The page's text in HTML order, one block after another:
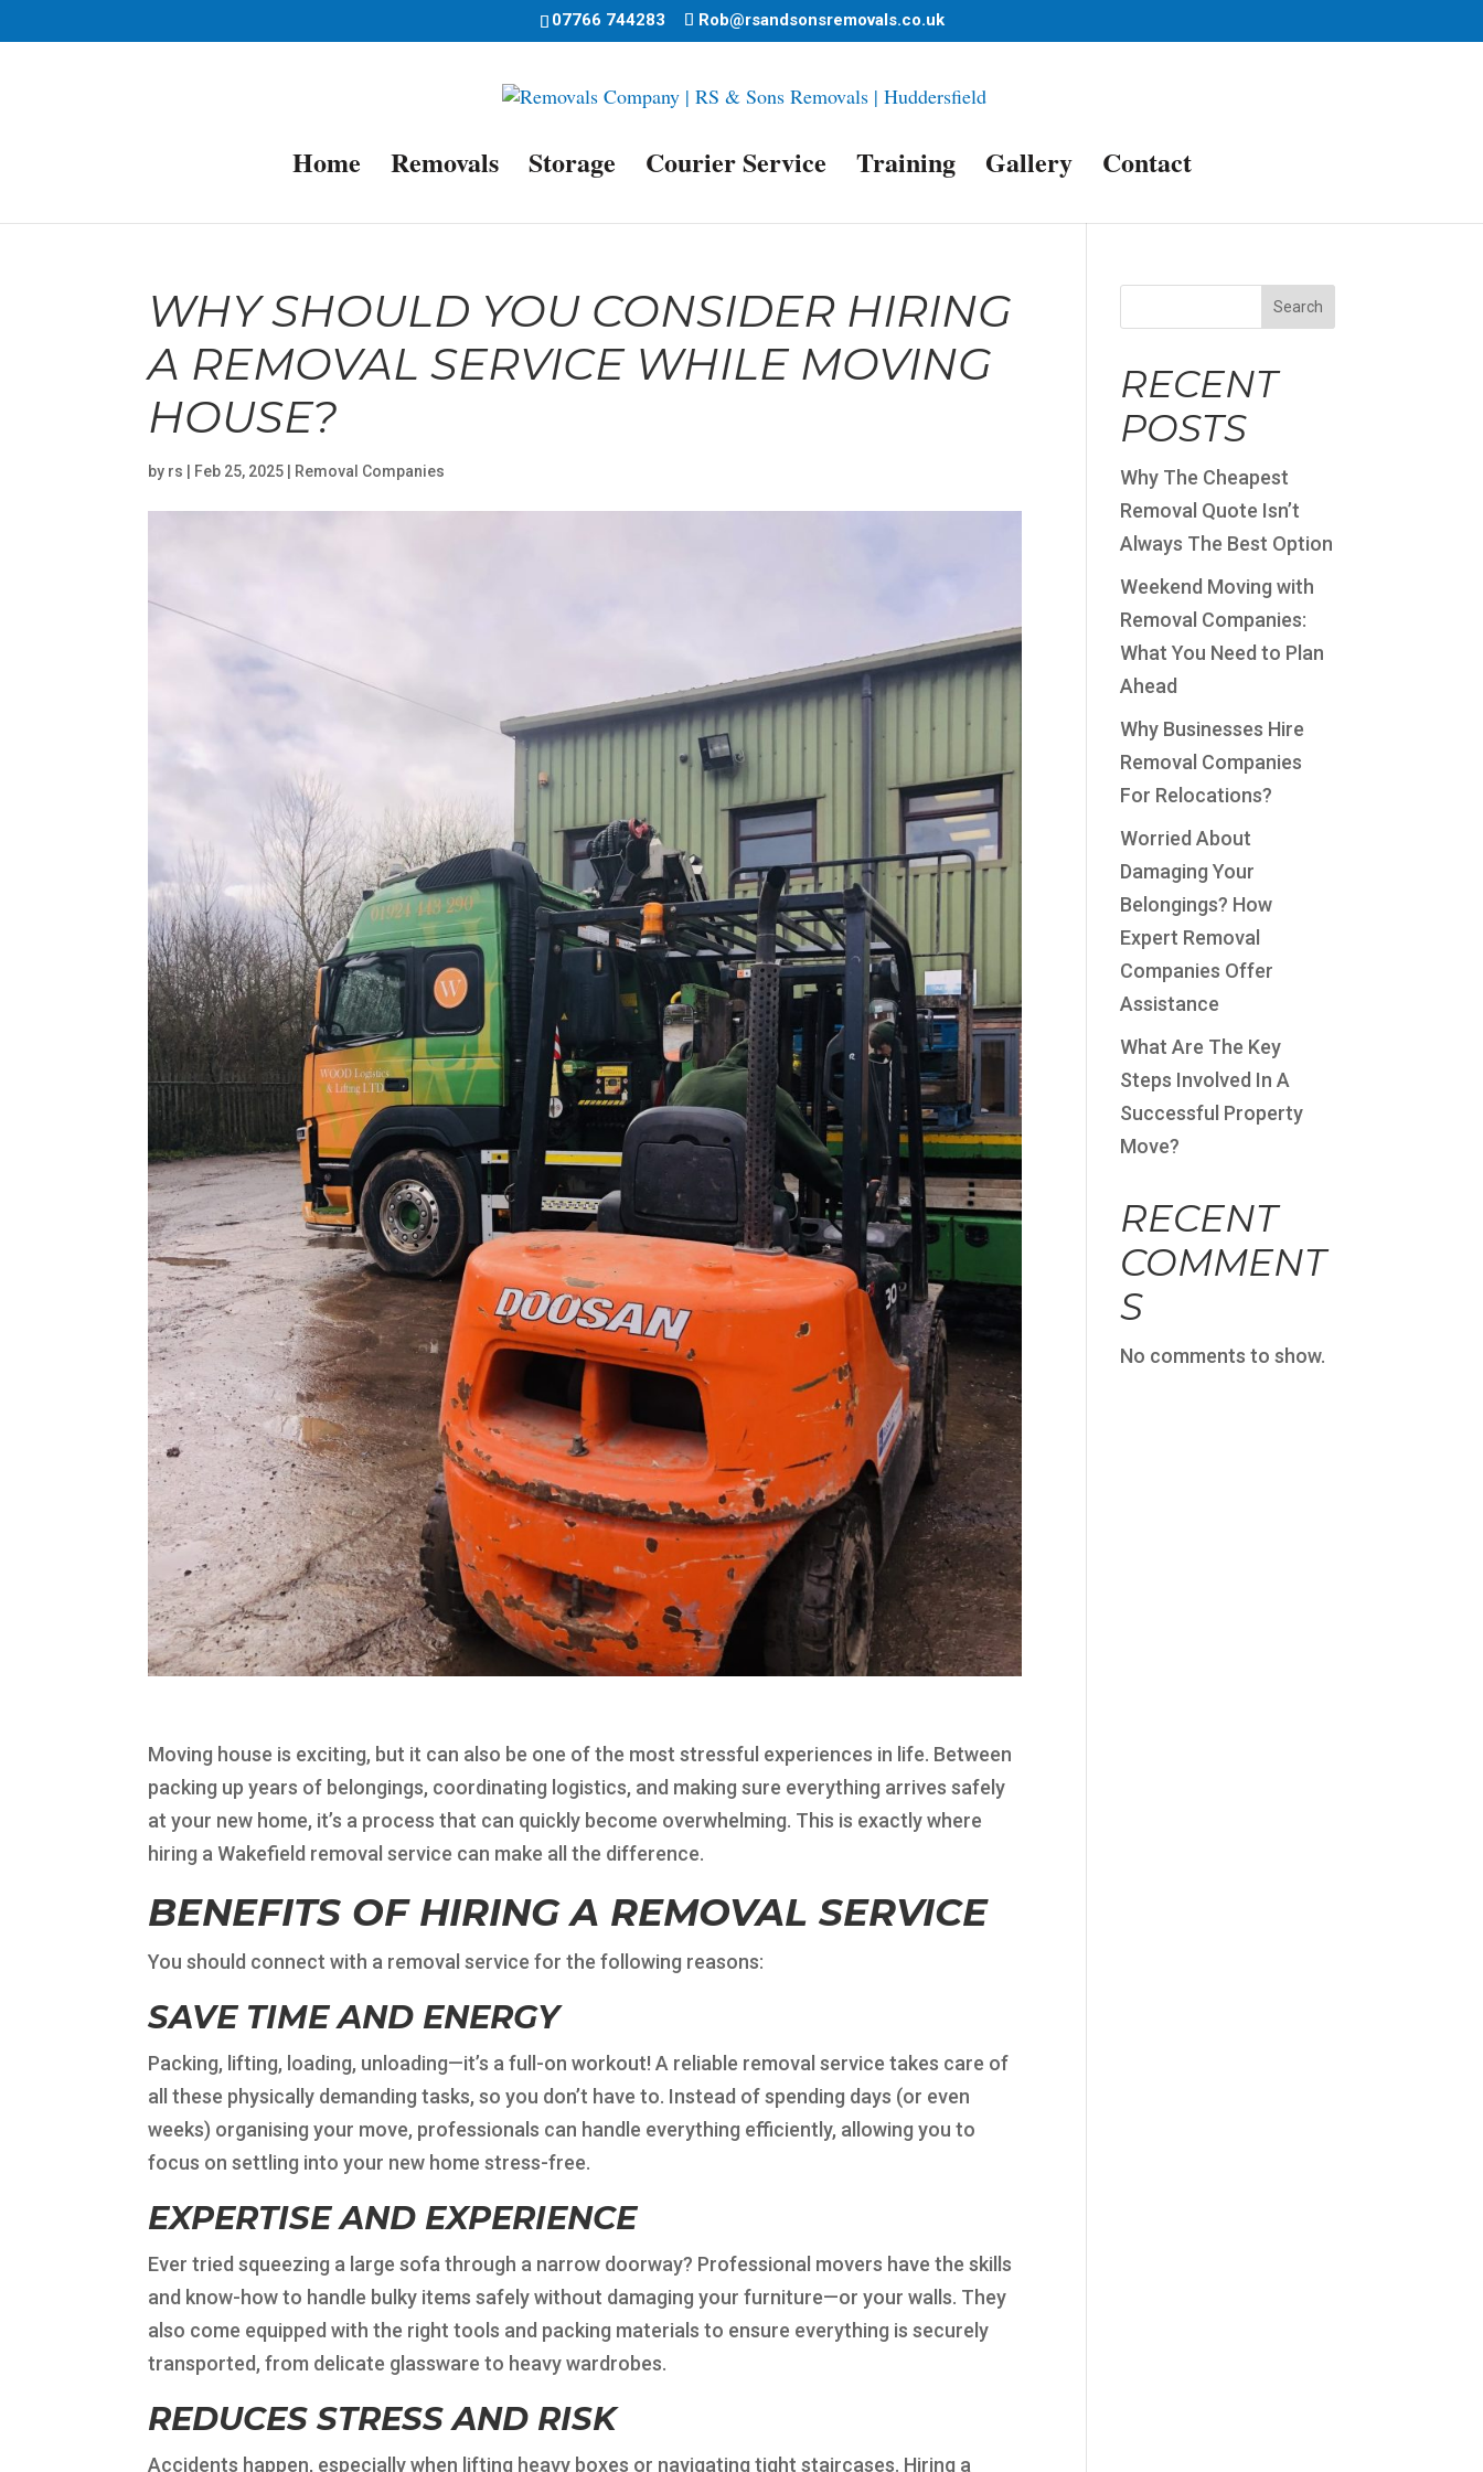
07766 744283 Rob@rsandsonsremovals.co.uk
Home Removals Storage Courier Service Training Gallery Contact
WHY SHOULD YOU CONSIDER HIRING
A REMOVAL SERVICE WHILE MOVING
HOUSE?
by rs Feb 25, 2025 Removal Companies
Moving house is exciting, but it can also be one of the most stressful experiences in life. Between
packing up years of belongings, coordinating logistics, and making sure everything arrives safely
at your new home, it’s a process that can quickly become overwhelming. This is exactly where
hiring a Wakefield removal service can make all the difference.
BENEFITS OF HIRING A REMOVAL SERVICE
You should connect with a removal service for the following reasons:
SAVE TIME AND ENERGY
Packing, lifting, loading, unloading—it’s a full-on workout! A reliable removal service takes care of
all these physically demanding tasks, so you don’t have to. Instead of spending days (or even
weeks) organising your move, professionals can handle everything efficiently, allowing you to
focus on settling into your new home stress-free.
EXPERTISE AND EXPERIENCE
Ever tried squeezing a large sofa through a narrow doorway? Professional movers have the skills
and know-how to handle bulky items safely without damaging your furniture—or your walls. They
also come equipped with the right tools and packing materials to ensure everything is securely
transported, from delicate glassware to heavy wardrobes.
REDUCES STRESS AND RISK
Accidents happen, especially when lifting heavy boxes or navigating tight staircases. Hiring a
Search
RECENT
POSTS
Why The Cheapest
Removal Quote Isn’t
Always The Best Option
Weekend Moving with
Removal Companies:
What You Need to Plan
Ahead
Why Businesses Hire
Removal Companies
For Relocations?
Worried About
Damaging Your
Belongings? How
Expert Removal
Companies Offer
Assistance
What Are The Key
Steps Involved In A
Successful Property
Move?
RECENT
COMMENT
S
No comments to show.